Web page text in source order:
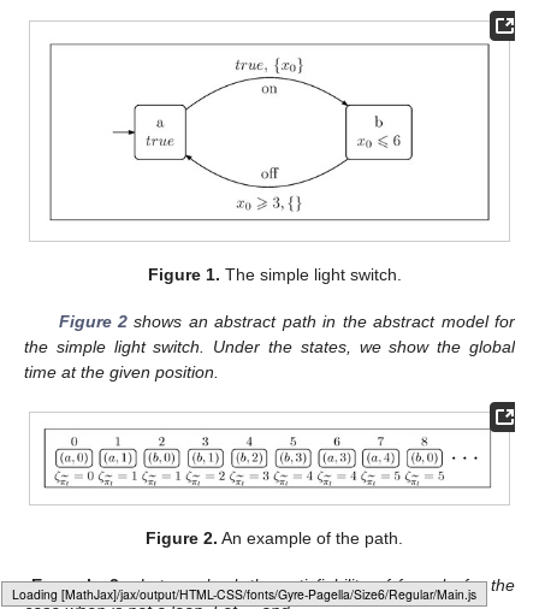
Loading web-font Gyre-Pagella/Size6/Regular
Figure 1. The simple light switch.
Figure 2 shows an abstract path in the abstract model for
the simple light switch. Under the states, we show the global
time at the given position.
Figure 2. An example of the path.
Example 2. Let us check the satisfiability of formulafor the